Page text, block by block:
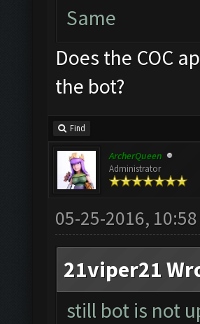
Same
Does the COC
the bot?
Find
ArcherQueen
Administrator
05-25-2016, 10:58
21viper21
still bot is not